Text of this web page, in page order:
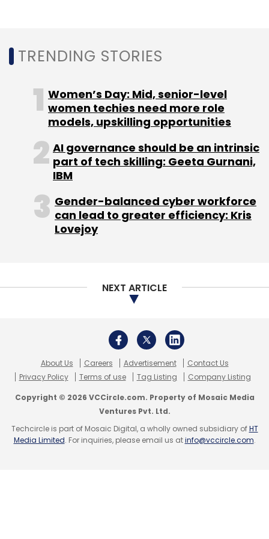
suspended its grocery delivery business,
13% of its staffers
due to a slowdown in
business. It also cancelled the acquisition of
drone companyTechEagle as trials for
delivery through drones may take time.
Leave Your Comment(s)
Select your Newsletter frequency
Weekly Newsletter
Temasek
Foodtech Delivery Startups
TRENDING STORIES
Women’s Day: Mid, senior-level
women techies need more role
models, upskilling opportunities
AI governance should be an intrinsic
part of tech skilling: Geeta Gurnani,
IBM
Gender-balanced cyber workforce
can lead to greater efficiency: Kris
Lovejoy
NEXT ARTICLE
About Us Careers Advertisement
Contact Us
Privacy Policy
Terms of use Tag Listing Company Listing
Copyright © 2026 VCCircle.com. Property of Mosaic Media
Ventures Pvt. Ltd.
Techcircle is part of Mosaic Digital, a wholly owned subsidiary ofHT
Media Limited. For inquiries, please email us atinfo@vccircle.com.